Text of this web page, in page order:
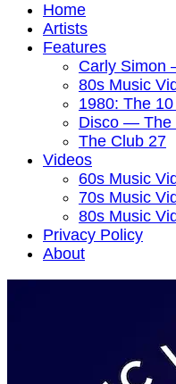
Home
Artists
Features
Carly Simon
80s Music
1980: The
Disco — The
The Club 27
Videos
60s Music
70s Music
80s Music
Privacy Policy
About